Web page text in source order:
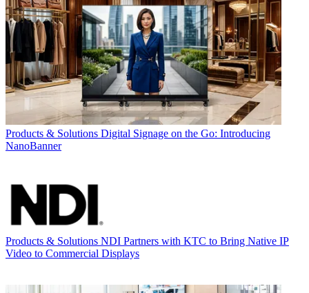
Products & Solutions Digital Signage on the Go: Introducing
NanoBanner
Products & Solutions NDI Partners with KTC to Bring Native IP
Video to Commercial Displays